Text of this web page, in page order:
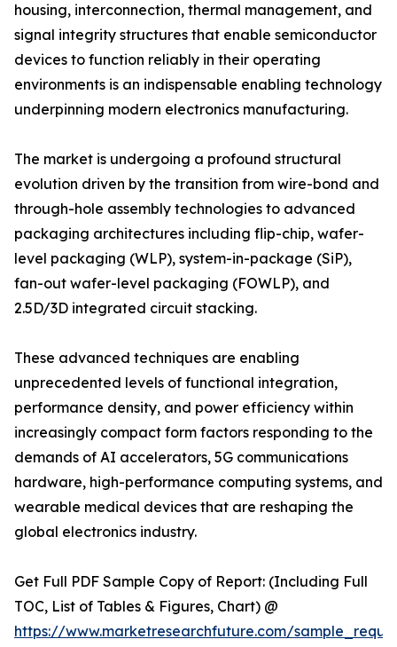
housing, interconnection, thermal management, and
signal integrity structures that enable semiconductor
devices to function reliably in their operating
environments is an indispensable enabling technology
underpinning modern electronics manufacturing.
The market is undergoing a profound structural
evolution driven by the transition from wire-bond and
through-hole assembly technologies to advanced
packaging architectures including flip-chip, wafer-
level packaging (WLP), system-in-package (SiP),
fan-out wafer-level packaging (FOWLP), and
2.5D/3D integrated circuit stacking.
These advanced techniques are enabling
unprecedented levels of functional integration,
performance density, and power efficiency within
increasingly compact form factors responding to the
demands of AI accelerators, 5G communications
hardware, high-performance computing systems, and
wearable medical devices that are reshaping the
global electronics industry.
Get Full PDF Sample Copy of Report: (Including Full
TOC, List of Tables & Figures, Chart) @
https://www.marketresearchfuture.com/